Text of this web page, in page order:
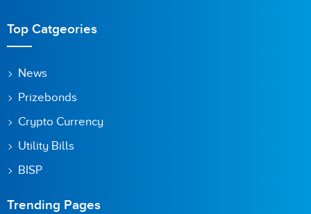
Top Catgeories
News
Prizebonds
Crypto Currency
Utility Bills
BISP
Trending Pages